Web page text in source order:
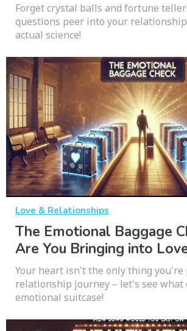
Forget crystal balls and fortune
questions peer into your
actual science!
Love & Relationships
The Emotional Baggage
Are You Bringing into
Your heart isn't the only thing you're
relationship journey – let's see what
emotional suitcase!